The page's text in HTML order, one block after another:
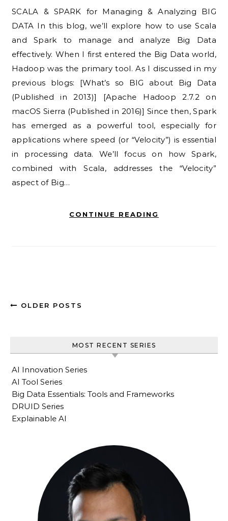
SCALA & SPARK for Managing & Analyzing BIG
DATA In this blog, we’ll explore how to use Scala
and Spark to manage and analyze Big Data
effectively. When I first entered the Big Data world,
Hadoop was the primary tool. As I discussed in my
previous blogs: [What’s so BIG about Big Data
(Published in 2013)] [Apache Hadoop 2.7.2 on
macOS Sierra (Published in 2016)] Since then, Spark
has emerged as a powerful tool, especially for
applications where speed (or “Velocity”) is essential
in processing data. We’ll focus on how Spark,
combined with Scala, addresses the “Velocity”
aspect of Big…
CONTINUE READING
OLDER POSTS
MOST RECENT SERIES
AI Innovation Series
AI Tool Series
Big Data Essentials: Tools and Frameworks
DRUID Series
Explainable AI